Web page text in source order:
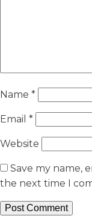
Name *
Email *
Website
Save my name,
the next time I